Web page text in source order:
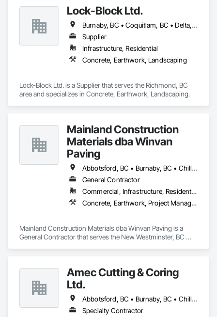
Lock-Block Ltd.
Burnaby, BC • Coquitlam, BC • Delta, BC • Langley, BC • Maple Ridge, BC • North Vancouver, BC • Richmond, BC • Surrey, BC • Vancouver, BC • British Columbia
Supplier
Infrastructure, Residential
Concrete, Earthwork, Landscaping
Lock-Block Ltd. is a Supplier that serves the Richmond, BC
area and specializes in Concrete, Earthwork, Landscaping.
Mainland Construction
Materials dba Winvan
Paving
Abbotsford, BC • Burnaby, BC • Chilliwack, BC • Coquitlam, BC • Delta, BC • Langley Twp, BC • Maple Ridge, BC • Mission, BC • New Westminster, BC • North Vancouver, BC • Pitt Meadows, BC • Port Coquitlam, BC • Richmond, BC • Surrey, BC • Vancouver, BC • West Vancouver, BC
General Contractor
Commercial, Infrastructure, Residential
Concrete, Earthwork, Project Management and Coordination
Mainland Construction Materials dba Winvan Paving is a
General Contractor that serves the New Westminster, BC
Amec Cutting & Coring
Ltd.
Abbotsford, BC • Burnaby, BC • Chilliwack, BC • Coquitlam, BC • Delta, BC • Hope, BC • Kamloops, BC • Kelowna, BC • Langley Twp, BC • Langley, BC • Maple Ridge, BC • Merritt, BC • Mission, BC • Nanaimo, BC • North Vancouver, BC • Pitt Meadows, BC • Port Coquitlam, BC • Port Moody, BC • Richmond, BC • Squamish, BC • Surrey, BC • Vancouver, BC • Vernon, BC • Victoria, BC • West Vancouver, BC • Whistler, BC
Specialty Contractor